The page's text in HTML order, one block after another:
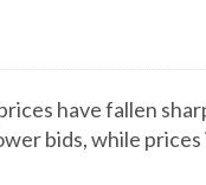
have fallen
bids, while